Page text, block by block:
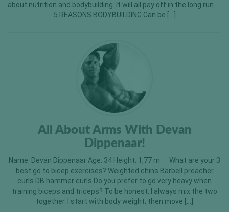
about nutrition and bodybuilding. It will all pay off in the long run.
5 REASONS BODYBUILDING Can be […]
All About Arms With Devan
Dippenaar!
Name: Devan Dippenaar Age: 34 Height: 1,77 m What are your 3
best go to bicep exercises? Weighted chins Barbell preacher
curls DB hammer curls Do you prefer to go very heavy when
training biceps and triceps? To be honest, I always mix the two
together. I start with body weight, then move […]